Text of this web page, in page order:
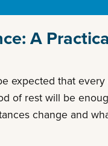
A
expected that
of rest will be
change and